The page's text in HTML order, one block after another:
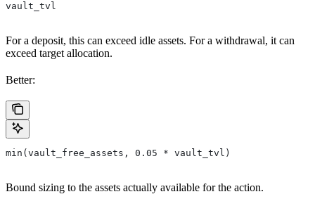
vault_tvl
For a deposit, this can exceed idle assets. For a withdrawal, it can
exceed target allocation.
Better:
min(vault_free_assets, 0.05 * vault_tvl)
Bound sizing to the assets actually available for the action.